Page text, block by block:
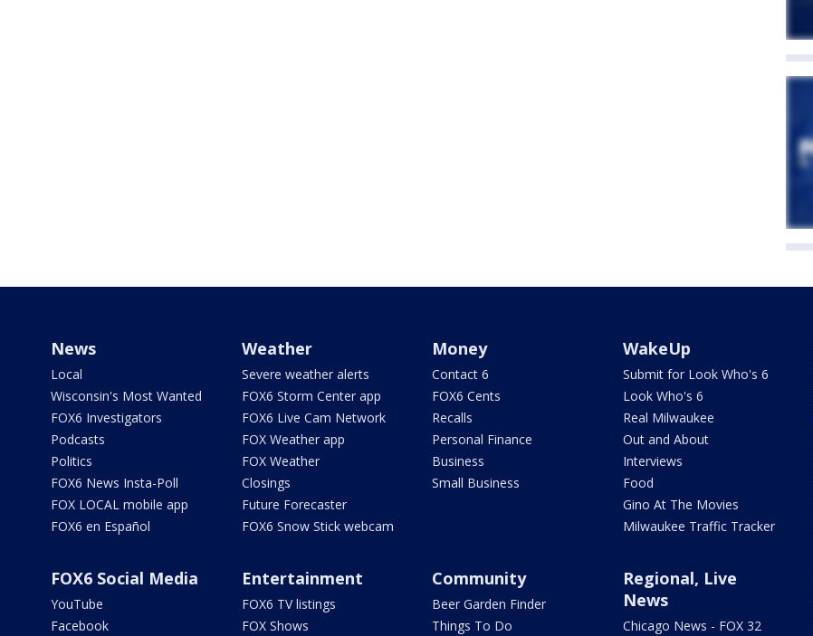
News
Local
Wisconsin's Most Wanted
FOX6 Investigators
Podcasts
Politics
FOX6 News Insta-Poll
FOX LOCAL mobile app
FOX6 en Español
Weather
Severe weather alerts
FOX6 Storm Center app
FOX6 Live Cam Network
FOX Weather app
FOX Weather
Closings
Future Forecaster
FOX6 Snow Stick webcam
Money
Contact 6
FOX6 Cents
Recalls
Personal Finance
Business
Small Business
WakeUp
Submit for Look Who's 6
Look Who's 6
Real Milwaukee
Out and About
Interviews
Food
Gino At The Movies
Milwaukee Traffic Tracker
FOX6 Social Media
YouTube
Facebook
Entertainment
FOX6 TV listings
FOX Shows
Community
Beer Garden Finder
Things To Do
Regional, Live
News
Chicago News - FOX 32